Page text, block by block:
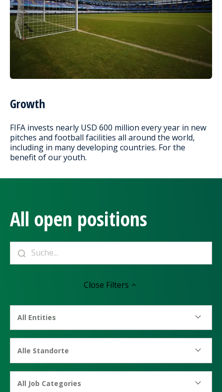
Growth
FIFA invests nearly USD 600 million every year in new
pitches and football facilities all around the world,
including in many developing countries. For the
benefit of our youth.
All open positions
Close Filters
All Entities
Alle Standorte
All Job Categories